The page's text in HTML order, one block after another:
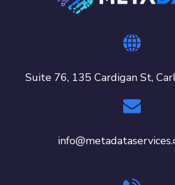
Suite 76, 135 Cardigan St,